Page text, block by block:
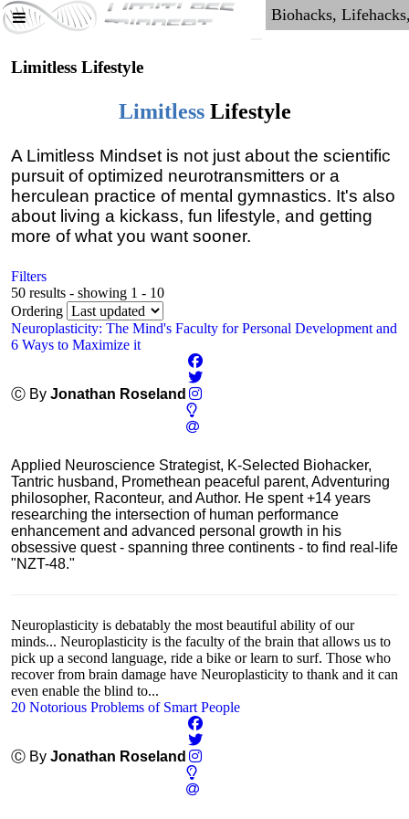
Limitless Lifestyle
LimitlessLifestyle
A Limitless Mindset is not just about the scientific
pursuit of optimized neurotransmitters or a
herculean practice of mental gymnastics. It's also
about living a kickass, fun lifestyle, and getting
more of what you want sooner.
Filters
50 results - showing 1 - 10
Ordering
Neuroplasticity: The Mind's Faculty for Personal Development and
6 Ways to Maximize it
Ⓒ By Jonathan Roseland
Applied Neuroscience Strategist, K-Selected Biohacker,
Tantric husband, Promethean peaceful parent, Adventuring
philosopher, Raconteur, and Author. He spent +14 years
researching the intersection of human performance
enhancement and advanced personal growth in his
obsessive quest - spanning three continents - to find real-life
"NZT-48."
Neuroplasticity is debatably the most beautiful ability of our
minds... Neuroplasticity is the faculty of the brain that allows us to
pick up a second language, ride a bike or learn to surf. Those who
recover from brain damage have Neuroplasticity to thank and it can
even enable the blind to...
20 Notorious Problems of Smart People
Ⓒ By Jonathan Roseland